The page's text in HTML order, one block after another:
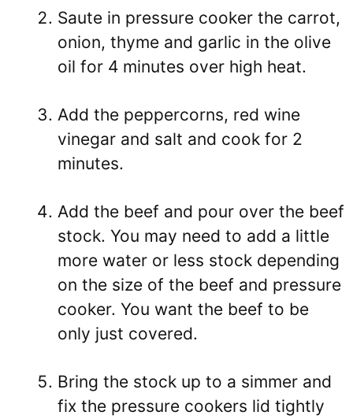
Saute in pressure cooker the carrot,
onion, thyme and garlic in the olive
oil for 4 minutes over high heat.
Add the peppercorns, red wine
vinegar and salt and cook for 2
minutes.
Add the beef and pour over the beef
stock. You may need to add a little
more water or less stock depending
on the size of the beef and pressure
cooker. You want the beef to be
only just covered.
Bring the stock up to a simmer and
fix the pressure cookers lid tightly